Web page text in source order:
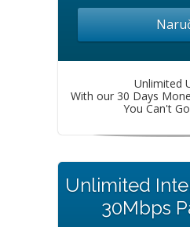
Unlimited
With our 30 Days
You Can't
Unlimited
30Mbps